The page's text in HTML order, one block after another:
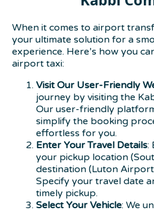
When it comes to airport
your ultimate solution for a
experience. Here’s how you
airport taxi:
Visit Our User-Friendly
journey by visiting the
Our user-friendly
simplify the booking
effortless for you.
Enter Your Travel Details:
your pickup location
destination (Luton
Specify your travel date
timely pickup.
Select Your Vehicle: We